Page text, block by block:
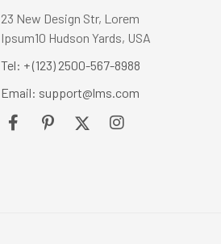
23 New Design Str, Lorem
Ipsum10 Hudson Yards, USA
Tel: + (123) 2500-567-8988
Email: support@lms.com